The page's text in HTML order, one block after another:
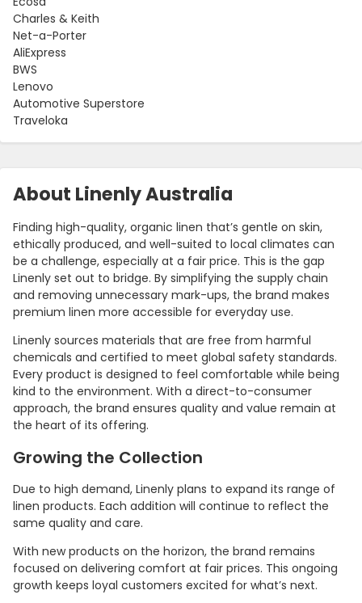
About Linenly Australia
Finding high-quality, organic linen that’s gentle on skin,
ethically produced, and well-suited to local climates can
be a challenge, especially at a fair price. This is the gap
Linenly set out to bridge. By simplifying the supply chain
and removing unnecessary mark-ups, the brand makes
premium linen more accessible for everyday use.
Linenly sources materials that are free from harmful
chemicals and certified to meet global safety standards.
Every product is designed to feel comfortable while being
kind to the environment. With a direct-to-consumer
approach, the brand ensures quality and value remain at
the heart of its offering.
Growing the Collection
Due to high demand, Linenly plans to expand its range of
linen products. Each addition will continue to reflect the
same quality and care.
With new products on the horizon, the brand remains
focused on delivering comfort at fair prices. This ongoing
growth keeps loyal customers excited for what’s next.
Charles & Keith
Net-a-Porter
AliExpress
BWS
Lenovo
Automotive Superstore
Traveloka